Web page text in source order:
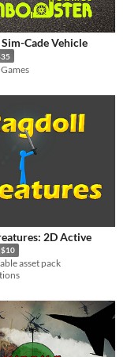
Cade Vehicle
2D Active
$10
asset pack